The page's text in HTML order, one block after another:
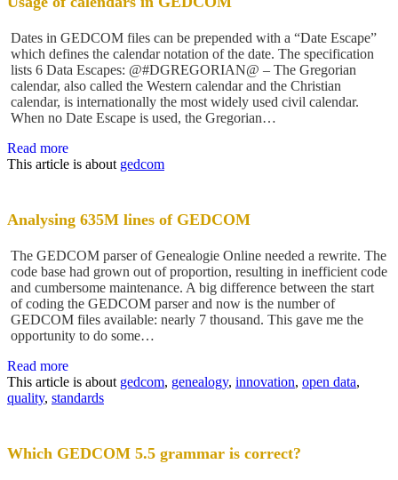
Dates in GEDCOM files can be prepended with a “Date Escape”
which defines the calendar notation of the date. The specification
lists 6 Data Escapes: @#DGREGORIAN@ – The Gregorian
calendar, also called the Western calendar and the Christian
calendar, is internationally the most widely used civil calendar.
When no Date Escape is used, the Gregorian…
Read more
This article is about gedcom
Analysing 635M lines of GEDCOM
The GEDCOM parser of Genealogie Online needed a rewrite. The
code base had grown out of proportion, resulting in inefficient code
and cumbersome maintenance. A big difference between the start
of coding the GEDCOM parser and now is the number of
GEDCOM files available: nearly 7 thousand. This gave me the
opportunity to do some…
Read more
This article is about gedcom, genealogy, innovation, open data,
quality, standards
Which GEDCOM 5.5 grammar is correct?